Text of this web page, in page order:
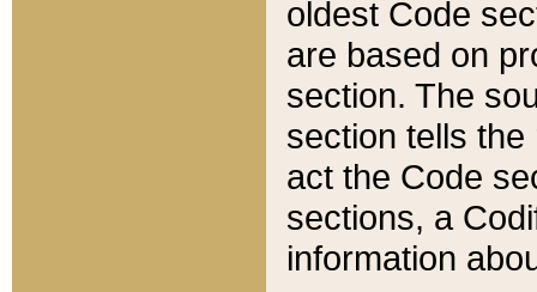
oldest Code
are based on
section. The
section tells
act the Code
sections, a
information